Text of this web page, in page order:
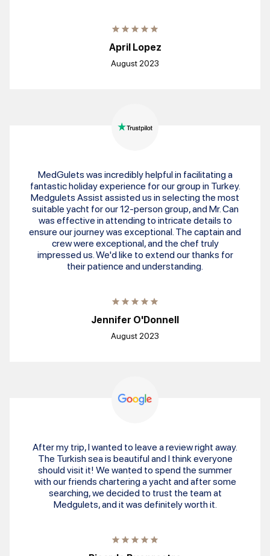
April Lopez
August 2023
MedGulets was incredibly helpful in facilitating a
fantastic holiday experience for our group in Turkey.
Medgulets Assist assisted us in selecting the most
suitable yacht for our 12-person group, and Mr. Can
was effective in attending to intricate details to
ensure our journey was exceptional. The captain and
crew were exceptional, and the chef truly
impressed us. We'd like to extend our thanks for
their patience and understanding.
Jennifer O'Donnell
August 2023
After my trip, I wanted to leave a review right away.
The Turkish sea is beautiful and I think everyone
should visit it! We wanted to spend the summer
with our friends chartering a yacht and after some
searching, we decided to trust the team at
Medgulets, and it was definitely worth it.